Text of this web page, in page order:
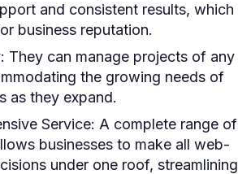
and consistent results, which
business reputation.
They can manage projects of any
the growing needs of
as they expand.
Service: A complete range of
businesses to make all web-
under one roof, streamlining